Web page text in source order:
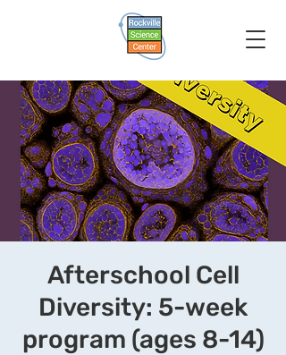
Afterschool Cell
Diversity: 5-week
program (ages 8-14)